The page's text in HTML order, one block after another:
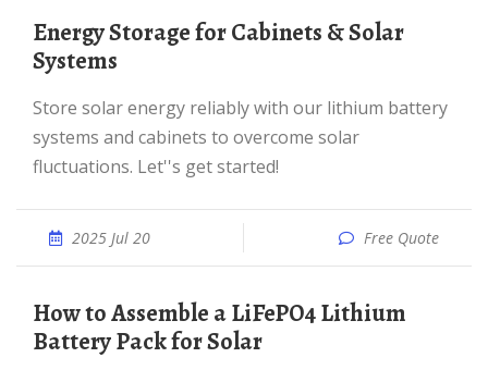
Energy Storage for Cabinets & Solar
Systems
Store solar energy reliably with our lithium battery
systems and cabinets to overcome solar
fluctuations. Let''s get started!
2025 Jul 20 Free Quote
How to Assemble a LiFePO4 Lithium
Battery Pack for Solar